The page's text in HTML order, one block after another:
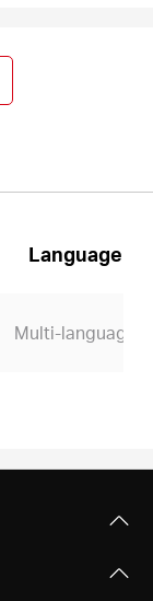
Language
Multi-language